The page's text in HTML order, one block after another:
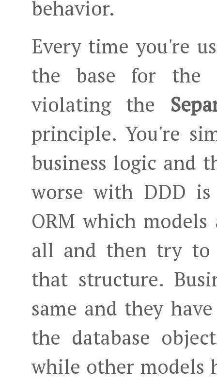
behavior.
Every time you're
the base for the
violating the
principle. You're
business logic and
worse with DDD
ORM which
all and then try to
that structure.
same and they
the database
while other models